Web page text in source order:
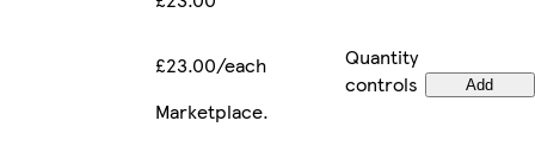
£23.00/each
Quantity
controls
Add
Marketplace.